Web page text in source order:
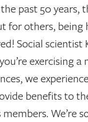
past 50 years,
for others, being
Social scientist
exercising a
we
benefits to
We’re